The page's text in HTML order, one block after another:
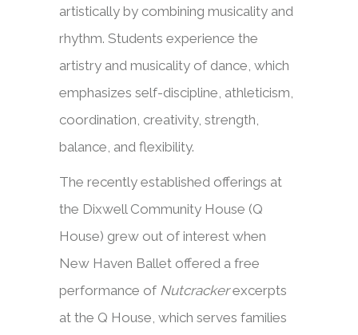
artistically by combining musicality and
rhythm. Students experience the
artistry and musicality of dance, which
emphasizes self-discipline, athleticism,
coordination, creativity, strength,
balance, and flexibility.
The recently established offerings at
the Dixwell Community House (Q
House) grew out of interest when
New Haven Ballet offered a free
performance of Nutcrackerexcerpts
at the Q House, which serves families